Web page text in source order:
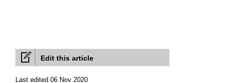
Edit this article
Last edited 06 Nov 2020